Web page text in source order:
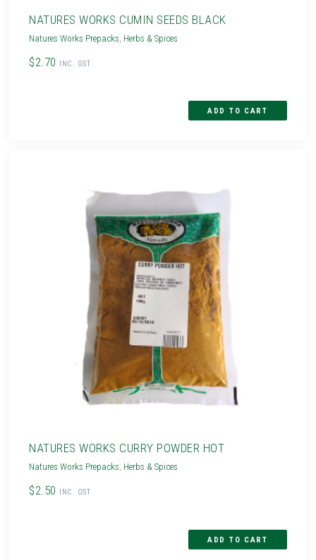
NATURES WORKS CUMIN SEEDS BLACK
Natures Works Prepacks Herbs & Spices
$2.70 INC. GST
NATURES WORKS CURRY POWDER HOT
Natures Works Prepacks, Herbs & Spices
$2.50 INC. GST